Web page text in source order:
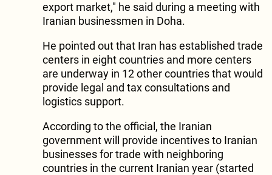
export market," he said during a meeting with
Iranian businessmen in Doha.
He pointed out that Iran has established trade
centers in eight countries and more centers
are underway in 12 other countries that would
provide legal and tax consultations and
logistics support.
According to the official, the Iranian
government will provide incentives to Iranian
businesses for trade with neighboring
countries in the current Iranian year (started